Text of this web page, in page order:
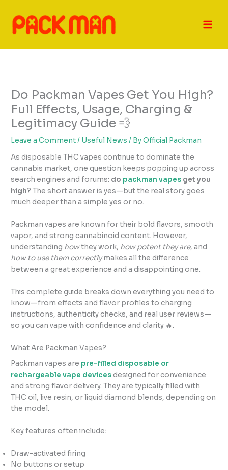
content
Do Packman Vapes Get You High?
Full Effects, Usage, Charging &
Legitimacy Guide 💨
Leave a Comment/ Useful News / ByOfficial Packman
As disposable THC vapes continue to dominate the
cannabis market, one question keeps popping up across
search engines and forums: do packman vapes get you
high? The short answer is yes—but the real story goes
much deeper than a simple yes or no.
Packman vapes are known for their bold flavors, smooth
vapor, and strong cannabinoid content. However,
understanding howthey work, how potent they are, and
how to use them correctlymakes all the difference
between a great experience and a disappointing one.
This complete guide breaks down everything you need to
know—from effects and flavor profiles to charging
instructions, authenticity checks, and real user reviews—
so you can vape with confidence and clarity 🔥.
What Are Packman Vapes?
Packman vapes are pre-filled disposable or
rechargeable vape devicesdesigned for convenience
and strong flavor delivery. They are typically filled with
THC oil, live resin, or liquid diamond blends, depending on
the model.
Key features often include:
Draw-activated firing
No buttons or setup